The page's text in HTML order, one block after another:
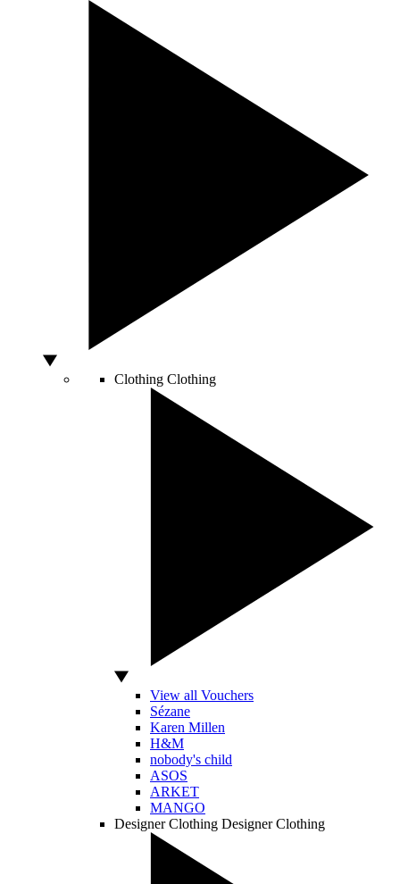
Clothing Clothing
View all Vouchers
Sézane
Karen Millen
H&M
nobody's child
ASOS
ARKET
MANGO
Designer Clothing Designer Clothing